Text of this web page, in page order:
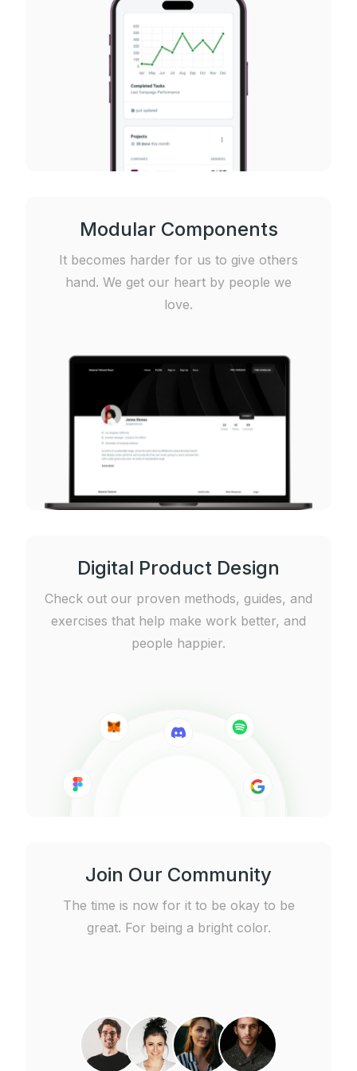
Modular Components
It becomes harder for us to give others
hand. We get our heart by people we
love.
Digital Product Design
Check out our proven methods, guides, and
exercises that help make work better, and
people happier.
Join Our Community
The time is now for it to be okay to be
great. For being a bright color.